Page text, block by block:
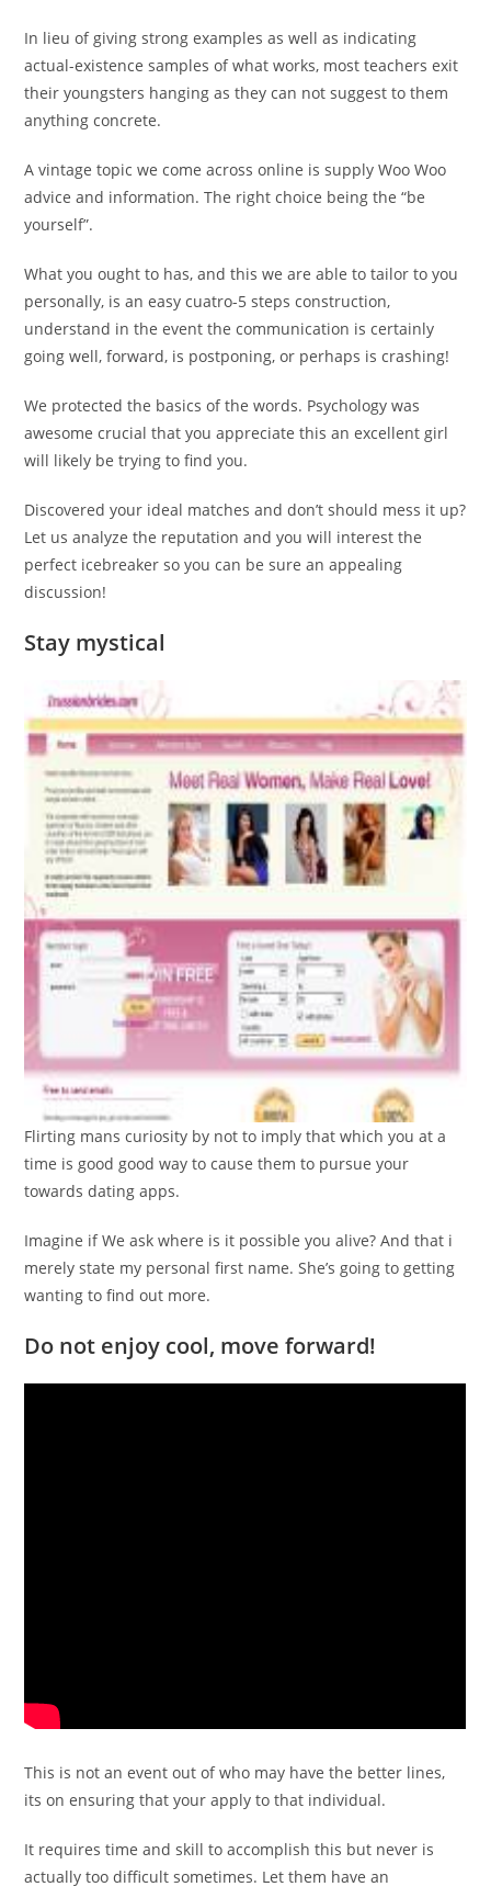
In lieu of giving strong examples as well as indicating
actual-existence samples of what works, most teachers exit
their youngsters hanging as they can not suggest to them
anything concrete.
A vintage topic we come across online is supply Woo Woo
advice and information. The right choice being the “be
yourself”.
What you ought to has, and this we are able to tailor to you
personally, is an easy cuatro-5 steps construction,
understand in the event the communication is certainly
going well, forward, is postponing, or perhaps is crashing!
We protected the basics of the words. Psychology was
awesome crucial that you appreciate this an excellent girl
will likely be trying to find you.
Discovered your ideal matches and don’t should mess it up?
Let us analyze the reputation and you will interest the
perfect icebreaker so you can be sure an appealing
discussion!
Stay mystical
Flirting mans curiosity by not to imply that which you at a
time is good good way to cause them to pursue your
towards dating apps.
Imagine if We ask where is it possible you alive? And that i
merely state my personal first name. She’s going to getting
wanting to find out more.
Do not enjoy cool, move forward!
This is not an event out of who may have the better lines,
its on ensuring that your apply to that individual.
It requires time and skill to accomplish this but never is
actually too difficult sometimes. Let them have an